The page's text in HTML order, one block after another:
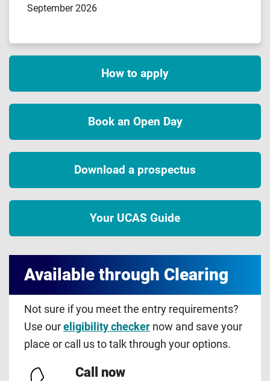
September 2026
How to apply
Book an Open Day
Download a prospectus
Your UCAS Guide
Available through Clearing
Not sure if you meet the entry requirements?
Use our eligibility checker now and save your
place or call us to talk through your options.
Call now